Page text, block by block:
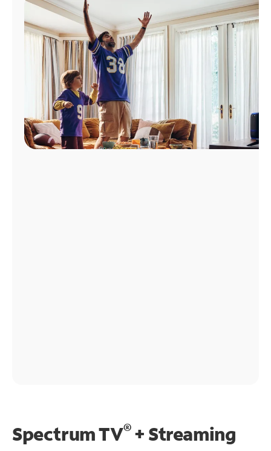
Spectrum TV®+ Streaming